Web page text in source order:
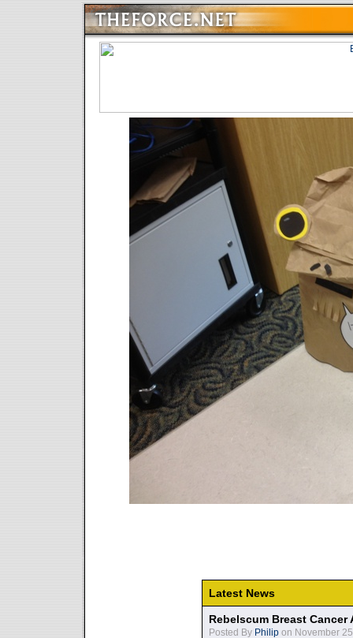
Latest News
Rebelscum Breast
Posted By Philip on November